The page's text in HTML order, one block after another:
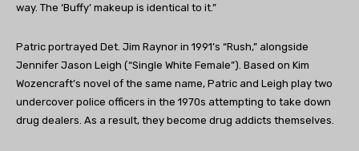
way. The ‘Buffy’ makeup is identical to it.”
Patric portrayed Det. Jim Raynor in 1991’s “Rush,” alongside
Jennifer Jason Leigh (“Single White Female”). Based on Kim
Wozencraft’s novel of the same name, Patric and Leigh play two
undercover police officers in the 1970s attempting to take down
drug dealers. As a result, they become drug addicts themselves.